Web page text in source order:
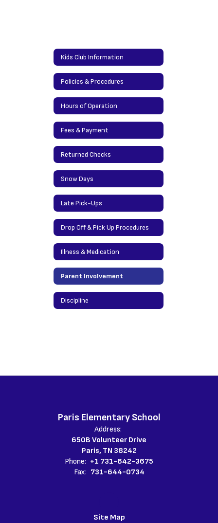
Kids Club Information
Policies & Procedures
Hours of Operation
Fees & Payment
Returned Checks
Snow Days
Late Pick-Ups
Drop Off & Pick Up Procedures
Illness & Medication
Parent Involvement
Discipline
Paris Elementary School
Address:
650B Volunteer Drive
Paris, TN 38242
Phone: +1 731-642-3675
Fax: 731-644-0734
Site Map